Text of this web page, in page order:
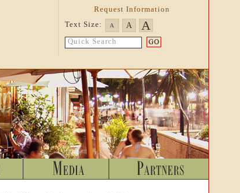
Request Information
Text Size:
A A A
Quick Search